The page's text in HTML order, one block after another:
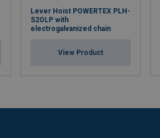
Lever Hoist POWERTEX PLH-
S2OLP with
electrogalvanized chain
View Product